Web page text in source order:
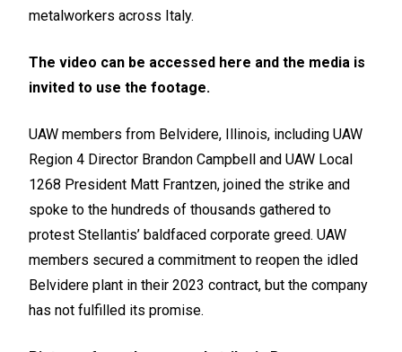
metalworkers across Italy.
The video can be accessed here and the media is
invited to use the footage.
UAW members from Belvidere, Illinois, including UAW
Region 4 Director Brandon Campbell and UAW Local
1268 President Matt Frantzen, joined the strike and
spoke to the hundreds of thousands gathered to
protest Stellantis’ baldfaced corporate greed. UAW
members secured a commitment to reopen the idled
Belvidere plant in their 2023 contract, but the company
has not fulfilled its promise.